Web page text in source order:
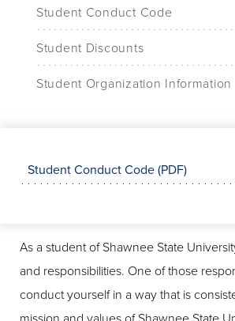
Student Conduct Code
Student Discounts
Student Organization Information
Student Conduct Code (PDF)
As a student of Shawnee State
and responsibilities. One of those
conduct yourself in a way that is